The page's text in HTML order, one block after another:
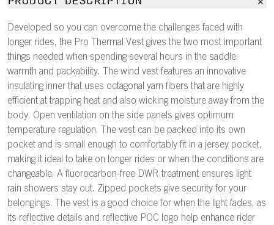
Developed so you can overcome the challenges faced with
longer rides, the Pro Thermal Vest gives the two most important
things needed when spending several hours in the saddle:
warmth and packability. The wind vest features an innovative
insulating inner that uses octagonal yarn fibers that are highly
efficient at trapping heat and also wicking moisture away from the
body. Open ventilation on the side panels gives optimum
temperature regulation. The vest can be packed into its own
pocket and is small enough to comfortably fit in a jersey pocket,
making it ideal to take on longer rides or when the conditions are
changeable. A fluorocarbon-free DWR treatment ensures light
rain showers stay out. Zipped pockets give security for your
belongings. The vest is a good choice for when the light fades, as
its reflective details and reflective POC logo help enhance rider